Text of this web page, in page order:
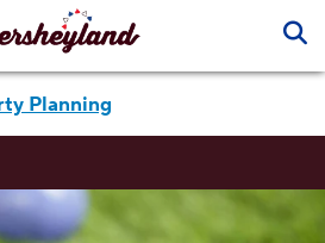
Skip to main content
Planning